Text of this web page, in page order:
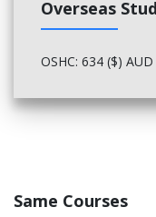
Overseas
OSHC: 634 ($)
Same Courses